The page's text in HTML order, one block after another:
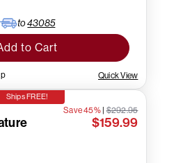
to43085
to Cart
Quick View
Ships FREE!
Save 45%|$292.95
$159.99